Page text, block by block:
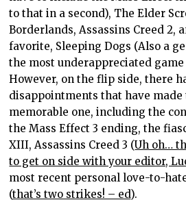
to that in a second), The Elder
Borderlands, Assassins Creed 2,
favorite, Sleeping Dogs (Also a
the most underappreciated game
However, on the flip side, there
disappointments that have
memorable one, including the
the Mass Effect 3 ending, the
XIII, Assassins Creed 3 (Uh oh…
to get on side with your editor,
most recent personal love-to-
(that’s two strikes! – ed).